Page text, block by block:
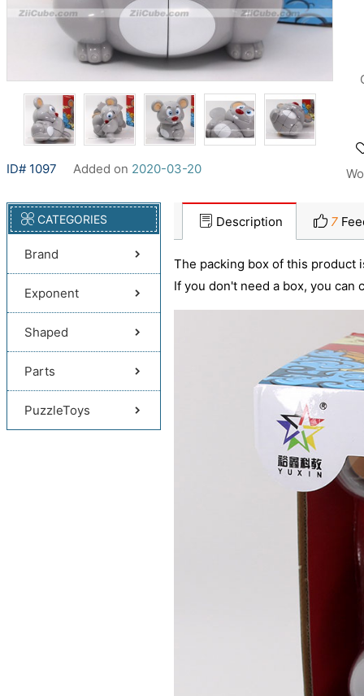
ID# 1097 Added on 2020-03-20
CATEGORIES
Brand
Exponent
Shaped
Parts
PuzzleToys
Description 7
The packing box of this product
If you don't need a box, you can